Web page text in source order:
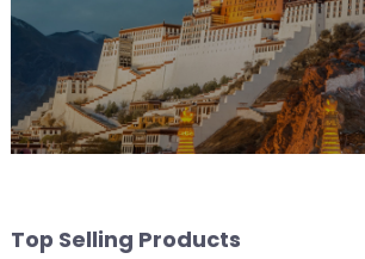
Top Selling Products